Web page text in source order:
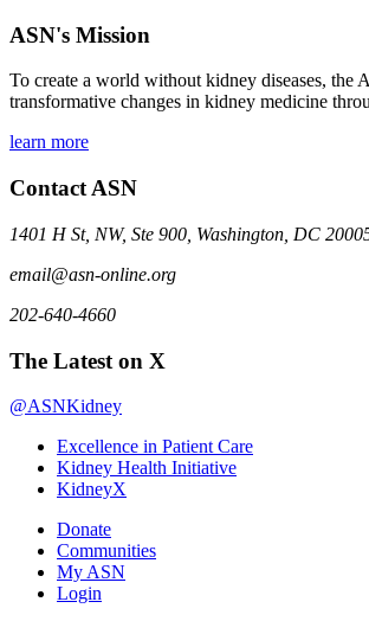
ASN's Mission
To create a world without kidney diseases,
transformative changes in kidney medicine
learn more
Contact ASN
1401 H St, NW, Ste 900, Washington, DC
email@asn-online.org
202-640-4660
The Latest on X
@ASNKidney
Excellence in Patient Care
Kidney Health Initiative
KidneyX
Donate
Communities
My ASN
Login